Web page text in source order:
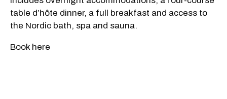
table d’hôte dinner, a full breakfast and access to
the Nordic bath, spa and sauna.
Book here